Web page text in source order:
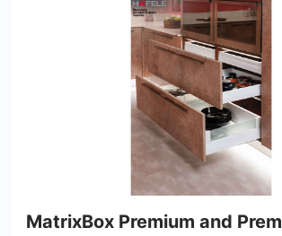
MatrixBox Premium and